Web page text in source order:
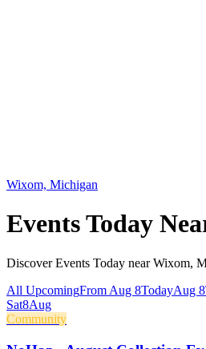
Wixom, Michigan
Events Today
Discover Events Today near Wixom,
All UpcomingFrom Aug 8TodayAug 8
Sat8Aug
Community